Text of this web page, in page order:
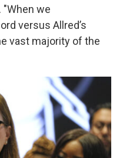
"When we
versus Allred’s
vast majority of the